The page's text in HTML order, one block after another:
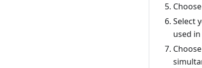
Select
used